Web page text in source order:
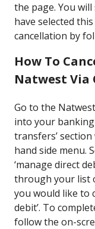
the page. You will
have selected
cancellation by
How To
Natwest Via
Go to the
into your banking
transfers’
hand side menu.
‘manage direct
through your list
you would like to
debit’. To
follow the on-